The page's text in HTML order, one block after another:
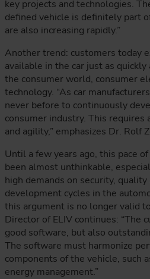
key projects and technologies.
defined vehicle is definitely part
are also increasing rapidly.”
Another trend: customers today
available in the car just as
the consumer world, consumer
technology. “As car
never before to continuously
consumer industry. This
and agility,” emphasizes Dr. Rolf
Until a few years ago, this pace
been almost unthinkable,
high demands on security,
development cycles in the
this argument is no longer valid
Director of ELIV continues: “The
good software, but also
The software must harmonize
components of the vehicle, such
energy management.”